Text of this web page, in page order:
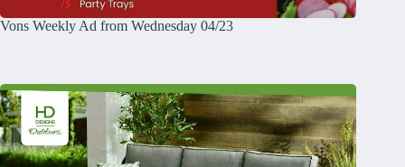
Vons Weekly Ad from Wednesday 04/23